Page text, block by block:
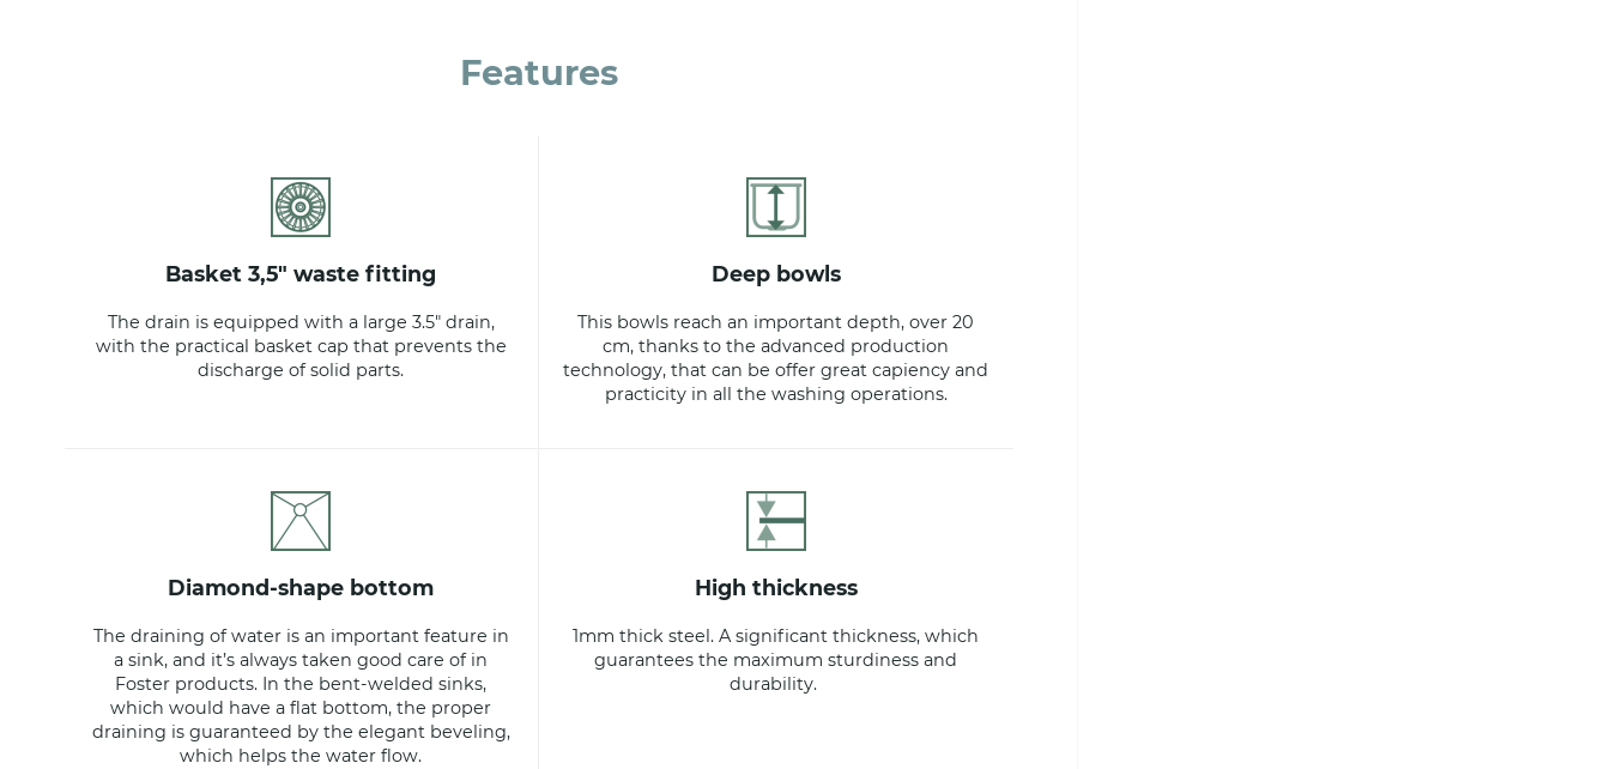
Features
basket 3,5" waste fitting
The drain is equipped with a large 3.5" drain,
with the practical basket cap that prevents the
discharge of solid parts.
deep bowls
This bowls reach an important depth, over 20
cm, thanks to the advanced production
technology, that can be offer great capiency and
practicity in all the washing operations.
diamond-shape bottom
The draining of water is an important feature in
a sink, and it’s always taken good care of in
Foster products. In the bent-welded sinks,
which would have a flat bottom, the proper
draining is guaranteed by the elegant beveling,
which helps the water flow.
high thickness
1mm thick steel. A significant thickness, which
guarantees the maximum sturdiness and
durability.